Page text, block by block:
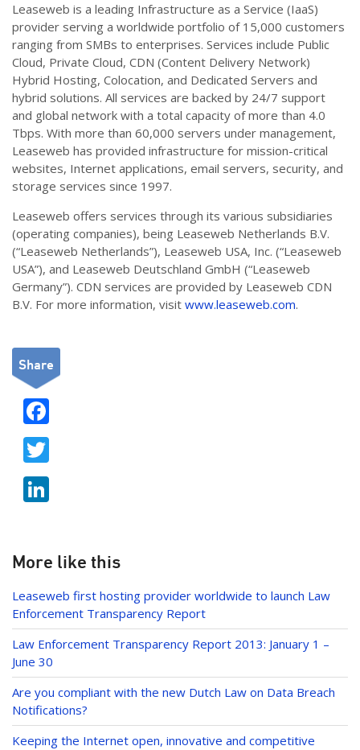
Leaseweb is a leading Infrastructure as a Service (IaaS)
provider serving a worldwide portfolio of 15,000 customers
ranging from SMBs to enterprises. Services include Public
Cloud, Private Cloud, CDN (Content Delivery Network)
Hybrid Hosting, Colocation, and Dedicated Servers and
hybrid solutions. All services are backed by 24/7 support
and global network with a total capacity of more than 4.0
Tbps. With more than 60,000 servers under management,
Leaseweb has provided infrastructure for mission-critical
websites, Internet applications, email servers, security, and
storage services since 1997.
Leaseweb offers services through its various subsidiaries
(operating companies), being Leaseweb Netherlands B.V.
(“Leaseweb Netherlands”), Leaseweb USA, Inc. (“Leaseweb
USA”), and Leaseweb Deutschland GmbH (“Leaseweb
Germany”). CDN services are provided by Leaseweb CDN
B.V. For more information, visit www.leaseweb.com.
Share
k
e
dI
n
More like this
Leaseweb first hosting provider worldwide to launch Law
Enforcement Transparency Report
Law Enforcement Transparency Report 2013: January 1 –
June 30
Are you compliant with the new Dutch Law on Data Breach
Notifications?
Keeping the Internet open, innovative and competitive